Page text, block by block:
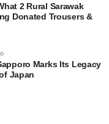
2 Rural Sarawak
Donated Trousers &
Marks Its Legacy
Japan